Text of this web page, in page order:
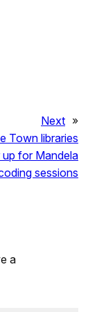
Next »
Town libraries
up for Mandela
sessions
a